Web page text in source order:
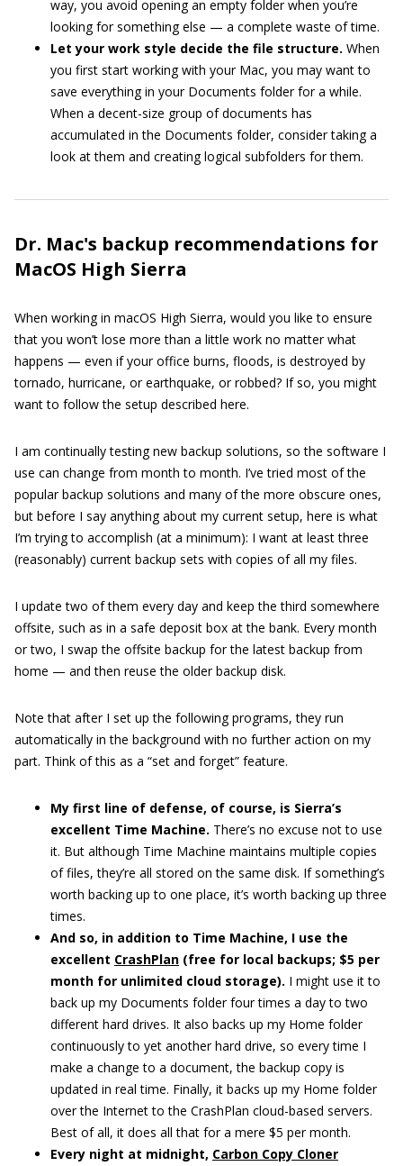
way, you avoid opening an empty folder when you’re
looking for something else — a complete waste of time.
Let your work style decide the file structure. When
you first start working with your Mac, you may want to
save everything in your Documents folder for a while.
When a decent-size group of documents has
accumulated in the Documents folder, consider taking a
look at them and creating logical subfolders for them.
Dr. Mac's backup recommendations for
MacOS High Sierra
When working in macOS High Sierra, would you like to ensure
that you won’t lose more than a little work no matter what
happens — even if your office burns, floods, is destroyed by
tornado, hurricane, or earthquake, or robbed? If so, you might
want to follow the setup described here.
I am continually testing new backup solutions, so the software I
use can change from month to month. I’ve tried most of the
popular backup solutions and many of the more obscure ones,
but before I say anything about my current setup, here is what
I’m trying to accomplish (at a minimum): I want at least three
(reasonably) current backup sets with copies of all my files.
I update two of them every day and keep the third somewhere
offsite, such as in a safe deposit box at the bank. Every month
or two, I swap the offsite backup for the latest backup from
home — and then reuse the older backup disk.
Note that after I set up the following programs, they run
automatically in the background with no further action on my
part. Think of this as a “set and forget” feature.
My first line of defense, of course, is Sierra’s
excellent Time Machine. There’s no excuse not to use
it. But although Time Machine maintains multiple copies
of files, they’re all stored on the same disk. If something’s
worth backing up to one place, it’s worth backing up three
times.
And so, in addition to Time Machine, I use the
excellent CrashPlan (free for local backups; $5 per
month for unlimited cloud storage). I might use it to
back up my Documents folder four times a day to two
different hard drives. It also backs up my Home folder
continuously to yet another hard drive, so every time I
make a change to a document, the backup copy is
updated in real time. Finally, it backs up my Home folder
over the Internet to the CrashPlan cloud-based servers.
Best of all, it does all that for a mere $5 per month.
Every night at midnight, Carbon Copy Cloner